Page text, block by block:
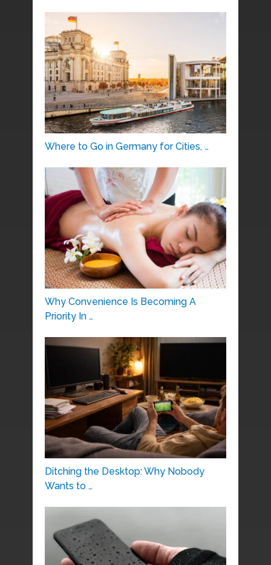
Where to Go in Germany for Cities, …
Why Convenience Is Becoming A
Priority In …
Ditching the Desktop: Why Nobody
Wants to …